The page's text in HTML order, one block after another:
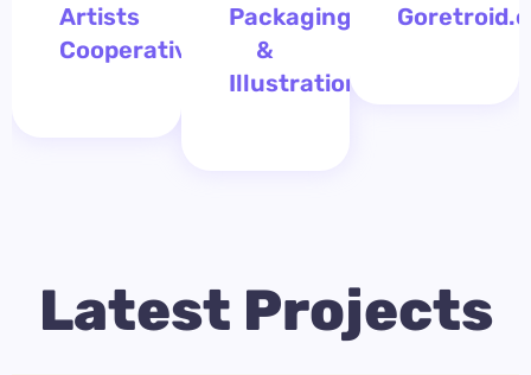
Artists
Cooperative
Packaging
&
Illustration
Latest Projects